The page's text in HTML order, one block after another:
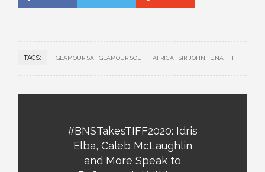
TAGS: GLAMOUR SA GLAMOUR SOUTH AFRICA SIR JOHN UNATHI
#BNSTakesTIFF2020: Idris
Elba, Caleb McLaughlin
and More Speak to